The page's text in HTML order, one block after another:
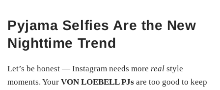
Pyjama Selfies Are the New
Nighttime Trend
Let’s be honest — Instagram needs morereal style
moments. YourVON LOEBELL PJs are too good to keep